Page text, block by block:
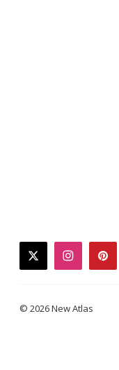
twitterinstagram
© 2026 New Atlas